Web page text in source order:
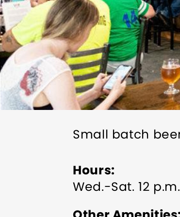
Small batch
Hours
Wed.-Sat. 12